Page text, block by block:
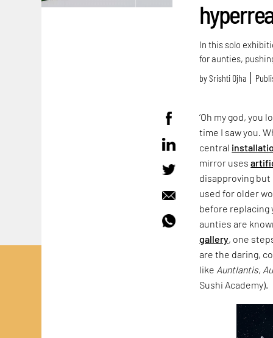
In this solo
for aunties,
bySrishti Ojha
‘Oh my god, you
time I saw you.
central
mirror uses
disapproving but
used for older
before replacing
aunties are
gallery, one
are the daring,
like Auntlantis,
Sushi Academy).